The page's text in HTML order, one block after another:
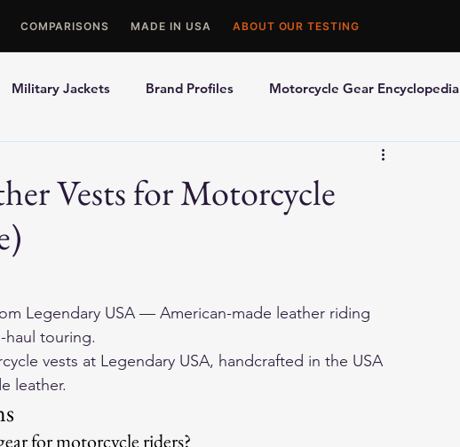
COMPARISONS MADE IN USA ABOUT OUR TESTING
Military Jackets Brand Profiles Motorcycle Gear Encyclopedia
Motorcycle Accessories
Jackets
Vests for Motorcycle
Legendary USA — American-made leather riding
haul touring.
vests at Legendary USA, handcrafted in the USA
leather.
for motorcycle riders?